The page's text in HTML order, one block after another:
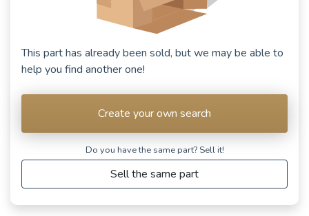
This part has already been sold, but we may be able to
help you find another one!
Create your own search
Do you have the same part? Sell ​​it!
Sell the same part